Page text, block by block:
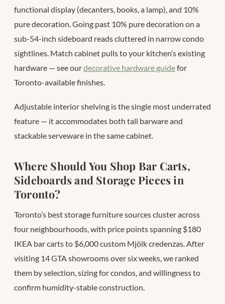
functional display (decanters, books, a lamp), and 10%
pure decoration. Going past 10% pure decoration on a
sub-54-inch sideboard reads cluttered in narrow condo
sightlines. Match cabinet pulls to your kitchen’s existing
hardware — see ourdecorative hardware guidefor
Toronto-available finishes.
Adjustable interior shelving is the single most underrated
feature — it accommodates both tall barware and
stackable serveware in the same cabinet.
Where Should You Shop Bar Carts,
Sideboards and Storage Pieces in
Toronto?
Toronto’s best storage furniture sources cluster across
four neighbourhoods, with price points spanning $180
IKEA bar carts to $6,000 custom Mjölk credenzas. After
visiting 14 GTA showrooms over six weeks, we ranked
them by selection, sizing for condos, and willingness to
confirm humidity-stable construction.